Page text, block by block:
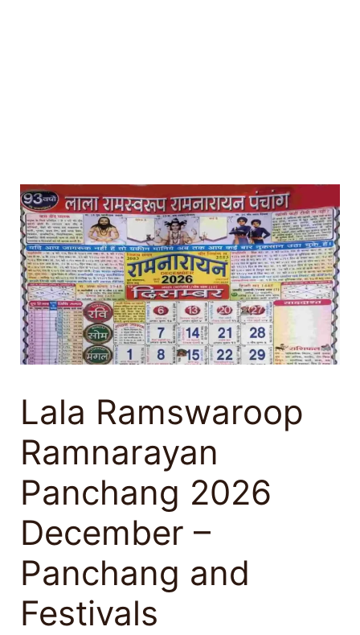
Lala Ramswaroop
Ramnarayan
Panchang 2026
December –
Panchang and
Festivals